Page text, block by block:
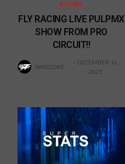
STORY
FLY RACING LIVE PULPMX
SHOW FROM PRO
CIRCUIT!!
SWIZCORE
DECEMBER 16,
2025